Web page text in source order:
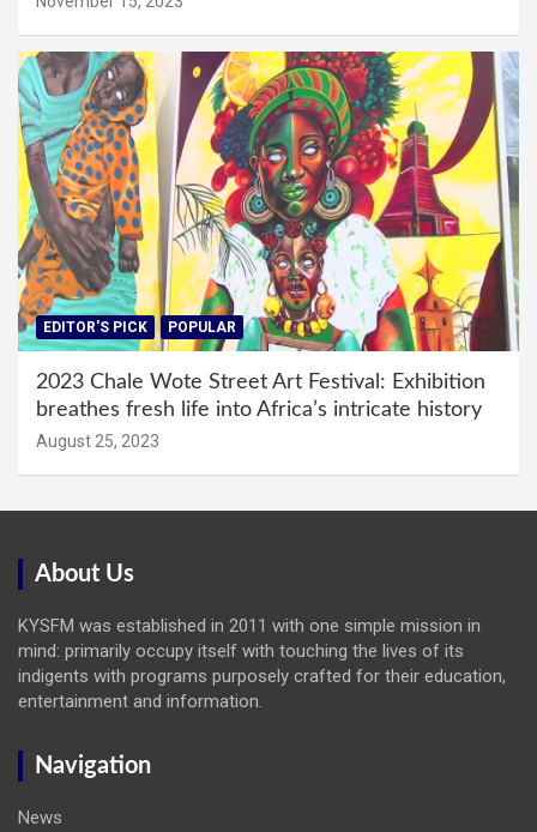
EDITOR'S PICK POPULAR
2023 Chale Wote Street Art Festival: Exhibition
breathes fresh life into Africa’s intricate history
August 25, 2023
About Us
KYSFM was established in 2011 with one simple mission in
mind: primarily occupy itself with touching the lives of its
indigents with programs purposely crafted for their education,
entertainment and information.
Navigation
News